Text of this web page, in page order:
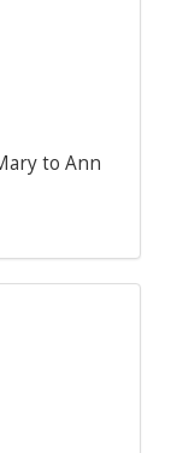
to Ann